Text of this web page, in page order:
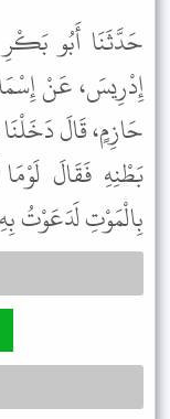
حَدَّثَنَا أَبُو
إِدْرِيسَ، عَنْ
حَازِمٍ، قَالَ
بَطْنِهِ فَقَالَ
بِالْمَوْتِ لَدَعَوْتُ